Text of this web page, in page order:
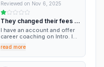
Reviewed on Nov 6, 2025
They changed their fees to
50% without disclosing any
changes. Horrible.
I have an account and offer
career coaching on Intro. In
50% fee without disclosing
any changes! For the last
few years the fee was closer
read more